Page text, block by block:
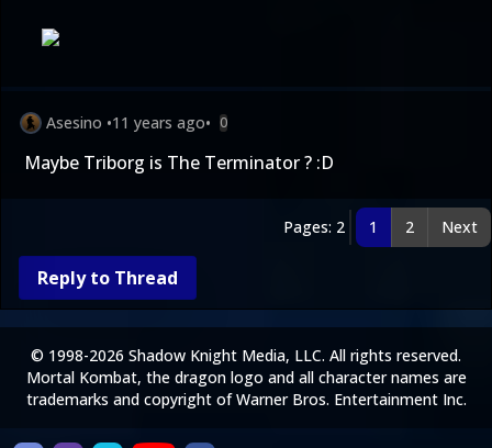
Asesino •11 years ago• 0
Maybe Triborg is The Terminator ? :D
Pages: 2 1 2 Next
Reply to Thread
© 1998-2026 Shadow Knight Media, LLC. All rights reserved.
Mortal Kombat, the dragon logo and all character names are
trademarks and copyright of Warner Bros. Entertainment Inc.